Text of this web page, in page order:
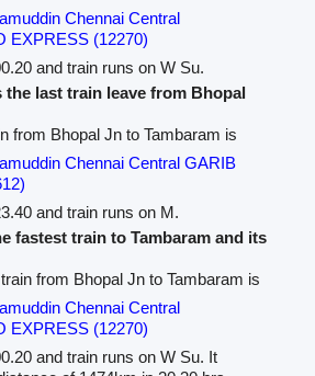
Chennai Central
EXPRESS (12270)
and train runs on W Su.
the last train leave from Bhopal
from Bhopal Jn to Tambaram is
Chennai Central GARIB
and train runs on M.
fastest train to Tambaram and its
from Bhopal Jn to Tambaram is
Chennai Central
EXPRESS (12270)
and train runs on W Su. It